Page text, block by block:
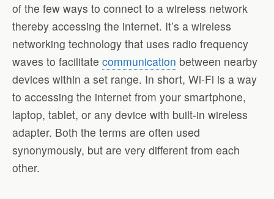
of the few ways to connect to a wireless network
thereby accessing the internet. It’s a wireless
networking technology that uses radio frequency
waves to facilitate communication between nearby
devices within a set range. In short, Wi-Fi is a way
to accessing the internet from your smartphone,
laptop, tablet, or any device with built-in wireless
adapter. Both the terms are often used
synonymously, but are very different from each
other.